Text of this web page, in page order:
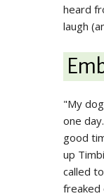
heard
laugh
"My
one
good
up
called
freaked